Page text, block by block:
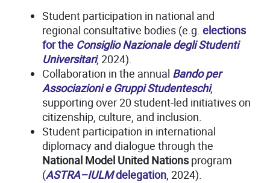
Student participation in national and
regional consultative bodies (e.g. elections
for the Consiglio Nazionale degli Studenti
Universitari, 2024).
Collaboration in the annual Bando per
Associazioni e Gruppi Studenteschi,
supporting over 20 student-led initiatives on
citizenship, culture, and inclusion.
Student participation in international
diplomacy and dialogue through the
National Model United Nations program
(ASTRA–IULMdelegation, 2024).